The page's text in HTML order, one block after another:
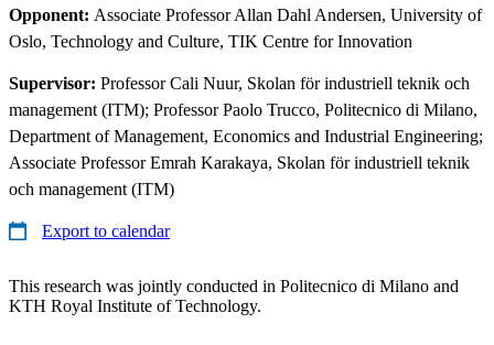
Opponent: Associate Professor Allan Dahl Andersen, University of
Oslo, Technology and Culture, TIK Centre for Innovation
Supervisor: Professor Cali Nuur, Skolan för industriell teknik och
management (ITM); Professor Paolo Trucco, Politecnico di Milano,
Department of Management, Economics and Industrial Engineering;
Associate Professor Emrah Karakaya, Skolan för industriell teknik
och management (ITM)
Export to calendar
This research was jointly conducted in Politecnico di Milano and
KTH Royal Institute of Technology.